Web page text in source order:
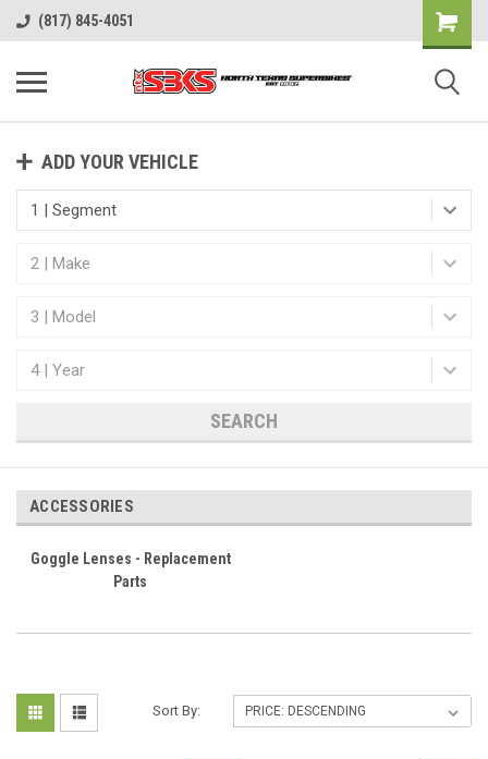
(817) 845-4051
ADD YOUR VEHICLE
SEARCH
ACCESSORIES
Goggle Lenses - Replacement
Parts
Sort By: